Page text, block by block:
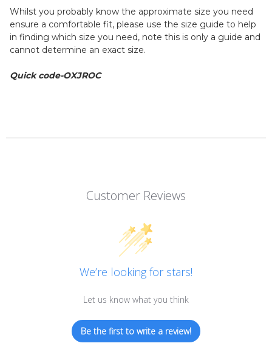
Whilst you probably know the approximate size you need
ensure a comfortable fit, please use the size guide to help
in finding which size you need, note this is only a guide and
cannot determine an exact size.
Quick code-OXJROC
Customer Reviews
We’re looking for stars!
Let us know what you think
Be the first to write a review!